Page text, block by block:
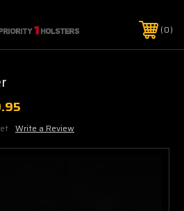
0
Write a Review